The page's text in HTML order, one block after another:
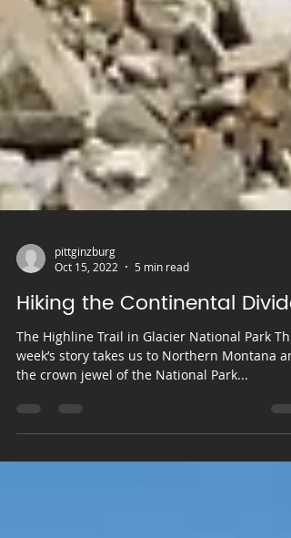
pittginzburg
Oct 15, 2022
Hiking the Continental Divide
The Highline Trail in Glacier National Park This
week’s story takes us to Northern Montana